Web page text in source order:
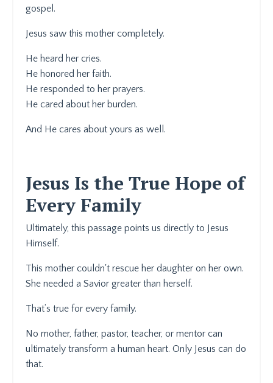
gospel.
Jesus saw this mother completely.
He heard her cries.
He honored her faith.
He responded to her prayers.
He cared about her burden.
And He cares about yours as well.
Jesus Is the True Hope of
Every Family
Ultimately, this passage points us directly to Jesus
Himself.
This mother couldn't rescue her daughter on her own.
She needed a Savior greater than herself.
That’s true for every family.
No mother, father, pastor, teacher, or mentor can
ultimately transform a human heart. Only Jesus can do
that.